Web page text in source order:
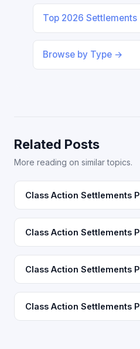
Top 2026
Browse by Type →
Related Posts
More reading on similar topics.
Class Action Settlements
Class Action Settlements
Class Action Settlements
Class Action Settlements